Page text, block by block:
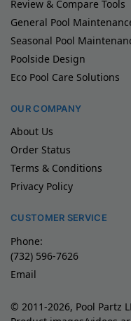
Review & Compare Tools
General Pool
Seasonal Pool
Poolside Design
Eco Pool Care Solutions
OUR COMPANY
About Us
Order Status
Terms & Conditions
Privacy Policy
CUSTOMER SERVICE
Phone:
(732) 596-7626
Email
© 2011-2026, Pool Partz